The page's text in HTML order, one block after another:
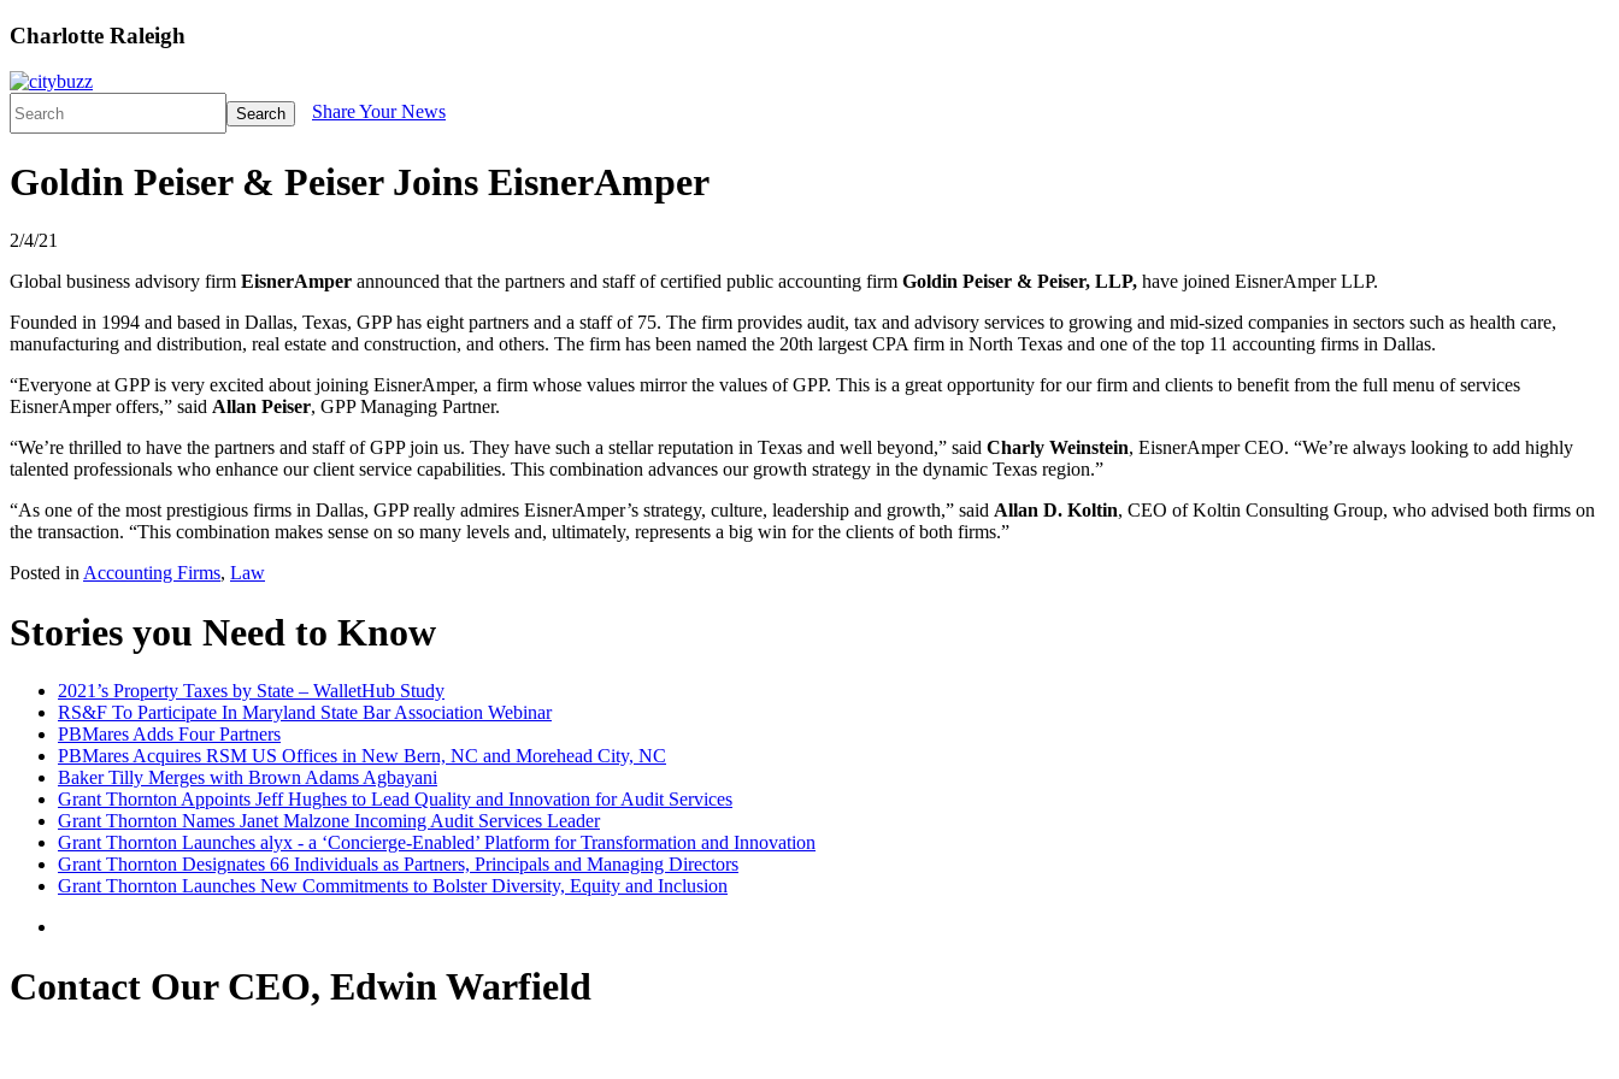
Charlotte Raleigh
Search Share Your News
Goldin Peiser & Peiser Joins EisnerAmper
2/4/21
Global business advisory firm EisnerAmper announced that the partners and staff of certified public accounting firm Goldin Peiser & Peiser, LLP, have joined EisnerAmper LLP.
Founded in 1994 and based in Dallas, Texas, GPP has eight partners and a staff of 75. The firm provides audit, tax and advisory services to growing and mid-sized companies in sectors such as health care,
manufacturing and distribution, real estate and construction, and others. The firm has been named the 20th largest CPA firm in North Texas and one of the top 11 accounting firms in Dallas.
“Everyone at GPP is very excited about joining EisnerAmper, a firm whose values mirror the values of GPP. This is a great opportunity for our firm and clients to benefit from the full menu of services
EisnerAmper offers,” said Allan Peiser, GPP Managing Partner.
“We’re thrilled to have the partners and staff of GPP join us. They have such a stellar reputation in Texas and well beyond,” said Charly Weinstein, EisnerAmper CEO. “We’re always looking to add highly
talented professionals who enhance our client service capabilities. This combination advances our growth strategy in the dynamic Texas region.”
“As one of the most prestigious firms in Dallas, GPP really admires EisnerAmper’s strategy, culture, leadership and growth,” said Allan D. Koltin, CEO of Koltin Consulting Group, who advised both firms on
the transaction. “This combination makes sense on so many levels and, ultimately, represents a big win for the clients of both firms.”
Posted in Accounting Firms, Law
Stories you Need to Know
2021’s Property Taxes by State – WalletHub Study
RS&F To Participate In Maryland State Bar Association Webinar
PBMares Adds Four Partners
PBMares Acquires RSM US Offices in New Bern, NC and Morehead City, NC
Baker Tilly Merges with Brown Adams Agbayani
Grant Thornton Appoints Jeff Hughes to Lead Quality and Innovation for Audit Services
Grant Thornton Names Janet Malzone Incoming Audit Services Leader
Grant Thornton Launches alyx - a ‘Concierge-Enabled’ Platform for Transformation and Innovation
Grant Thornton Designates 66 Individuals as Partners, Principals and Managing Directors
Grant Thornton Launches New Commitments to Bolster Diversity, Equity and Inclusion
Contact Our CEO, Edwin Warfield